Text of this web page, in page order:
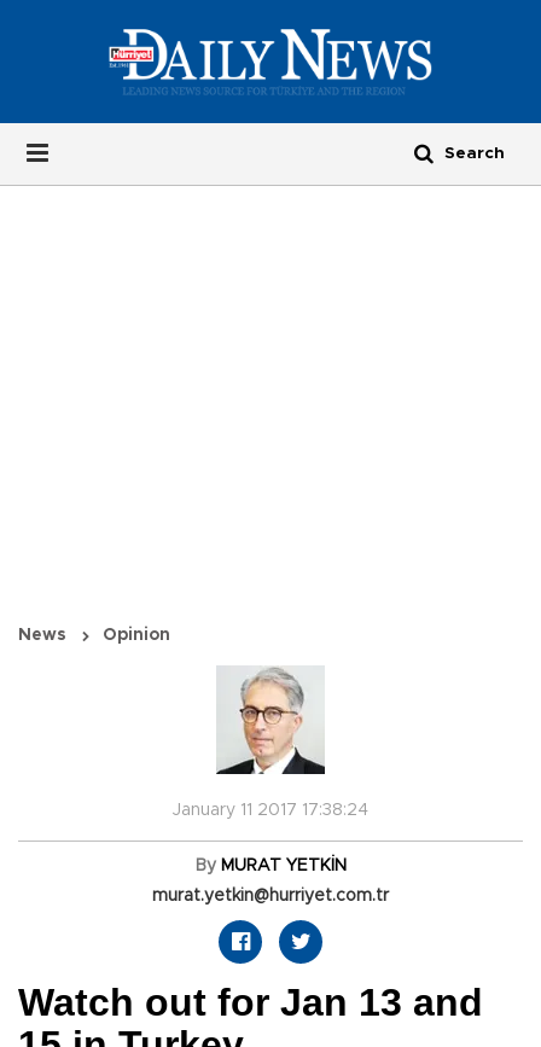
News Opinion
January 11 2017 17:38:24
By MURAT YETKİN
murat.yetkin@hurriyet.com.tr
Watch out for Jan 13 and